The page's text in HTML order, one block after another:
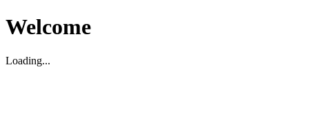
Welcome
Loading...